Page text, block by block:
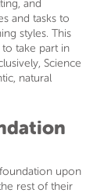
and
and tasks to
styles. This
take part in
Science
natural
upon
rest of their